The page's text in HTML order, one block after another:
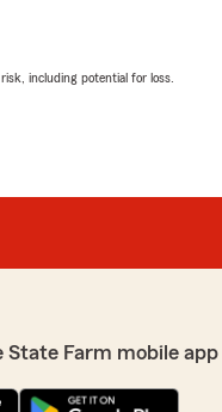
including potential for loss.
State Farm mobile